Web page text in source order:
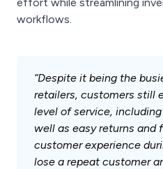
workflows.
“Despite it being the
retailers, customers still
level of service,
well as easy returns and
customer experience
lose a repeat customer